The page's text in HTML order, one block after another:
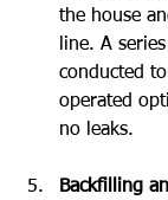
the house
line. A
conducted
operated
no leaks.
Backfilling